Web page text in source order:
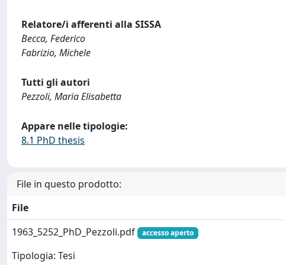
Relatore/i afferenti alla SISSA
Becca, Federico
Fabrizio, Michele
Tutti gli autori
Pezzoli, Maria Elisabetta
Appare nelle tipologie:
8.1 PhD thesis
File in questo prodotto:
File
1963_5252_PhD_Pezzoli.pdf
accesso aperto
Tipologia: Tesi